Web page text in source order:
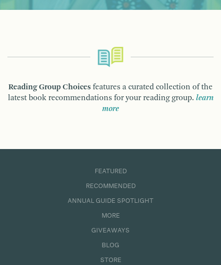
Reading Group Choices features a curated collection of the
latest book recommendations for your reading group. learn
more
FEATURED
RECOMMENDED
ANNUAL GUIDE SPOTLIGHT
MORE
GIVEAWAYS
BLOG
STORE